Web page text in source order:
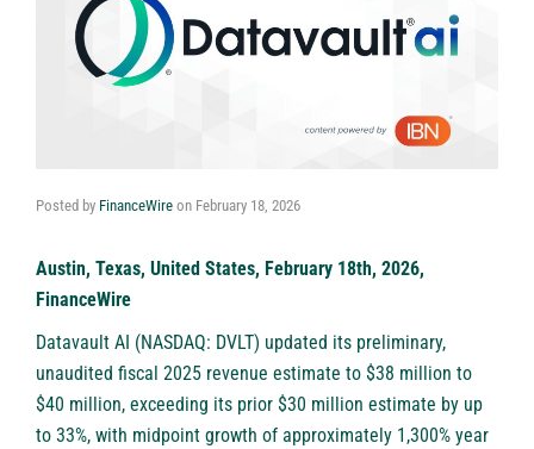
Posted by FinanceWire on February 18, 2026
Austin, Texas, United States, February 18th, 2026,
FinanceWire
Datavault AI (NASDAQ: DVLT) updated its preliminary,
unaudited fiscal 2025 revenue estimate to $38 million to
$40 million, exceeding its prior $30 million estimate by up
to 33%, with midpoint growth of approximately 1,300% year